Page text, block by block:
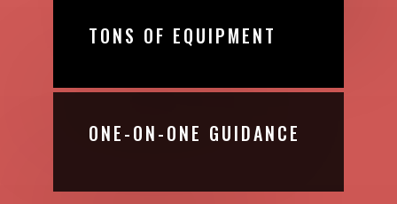
TONS OF EQUIPMENT
ONE-ON-ONE GUIDANCE